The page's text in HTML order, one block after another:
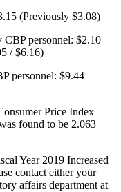
(Previously $3.08)
CBP personnel: $2.10
/ $6.16)
personnel: $9.44
Price Index
found to be 2.063
Year 2019 Increased
contact either your
affairs department at